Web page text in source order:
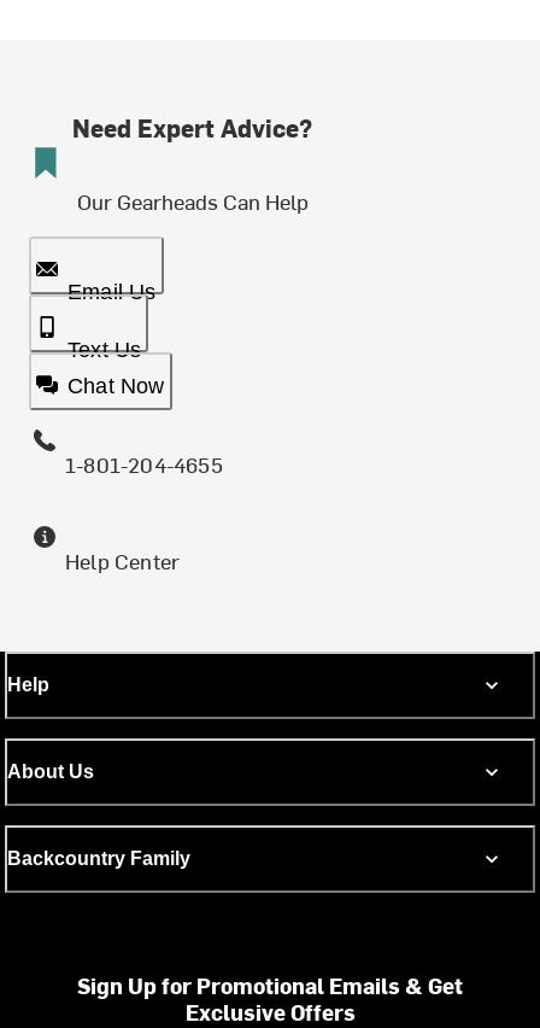
Need Expert Advice?
Our Gearheads Can Help
Email Us
Text Us
Chat Now
1-801-204-4655
Help Center
Help
About Us
Backcountry Family
Sign Up for Promotional Emails & Get
Exclusive Offers